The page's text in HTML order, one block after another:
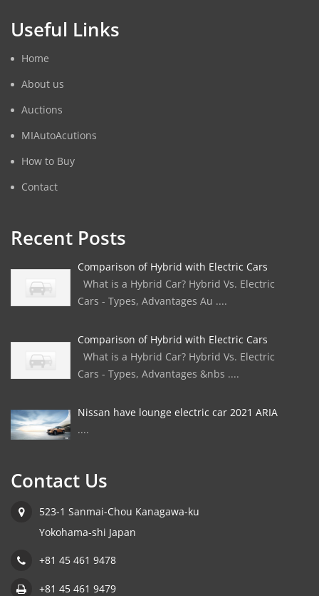
Useful Links
Home
About us
Auctions
MIAutoAcutions
How to Buy
Contact
Recent Posts
Comparison of Hybrid with Electric Cars
What is a Hybrid Car? Hybrid Vs. Electric
Cars - Types, Advantages Au ....
Comparison of Hybrid with Electric Cars
What is a Hybrid Car? Hybrid Vs. Electric
Cars - Types, Advantages &nbs ....
Nissan have lounge electric car 2021 ARIA
....
Contact Us
523-1 Sanmai-Chou Kanagawa-ku
Yokohama-shi Japan
+81 45 461 9478
+81 45 461 9479